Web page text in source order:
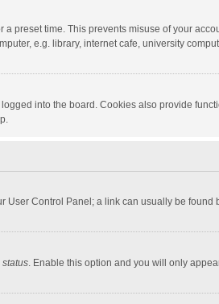
preset time. This prevents misuse of your
e.g. library, internet cafe, university
into the board. Cookies also provide
Control Panel; a link can usually be
. Enable this option and you will only